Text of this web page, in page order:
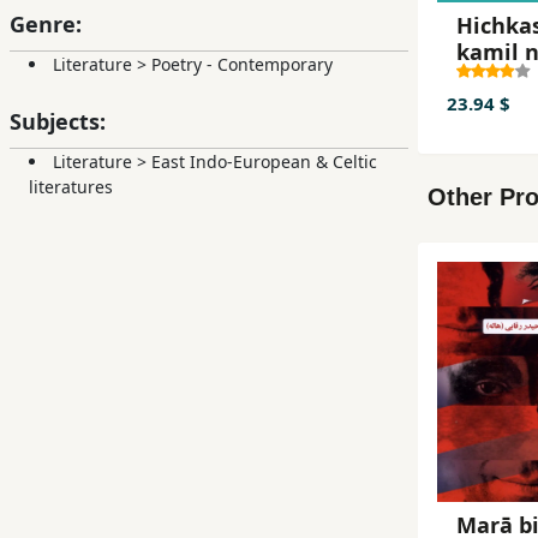
Genre:
Literature > Poetry - Contemporary
Subjects:
Literature > East Indo-European & Celtic
literatures
kamil
23.94 $
Other
Marā